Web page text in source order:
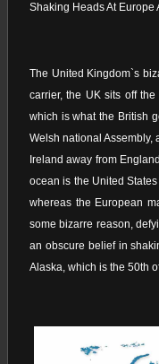
Shaking Heads At Europe
The United Kingdom`s
carrier, the UK sits off
which is what the British
Welsh national Assembly,
Ireland away from
ocean is the United
whereas the European
some bizarre reason,
an obscure belief in
Alaska, which is the 50th